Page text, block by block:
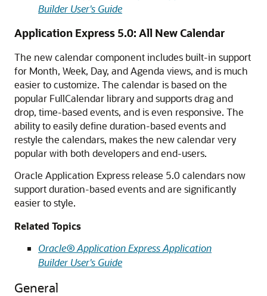
Builder User's Guide
Application Express 5.0: All New Calendar
The new calendar component includes built-in support
for Month, Week, Day, and Agenda views, and is much
easier to customize. The calendar is based on the
popular FullCalendar library and supports drag and
drop, time-based events, and is even responsive. The
ability to easily define duration-based events and
restyle the calendars, makes the new calendar very
popular with both developers and end-users.
Oracle Application Express release 5.0 calendars now
support duration-based events and are significantly
easier to style.
Related Topics
Oracle® Application Express Application
Builder User's Guide
General